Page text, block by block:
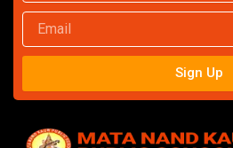
Email
Sign Up